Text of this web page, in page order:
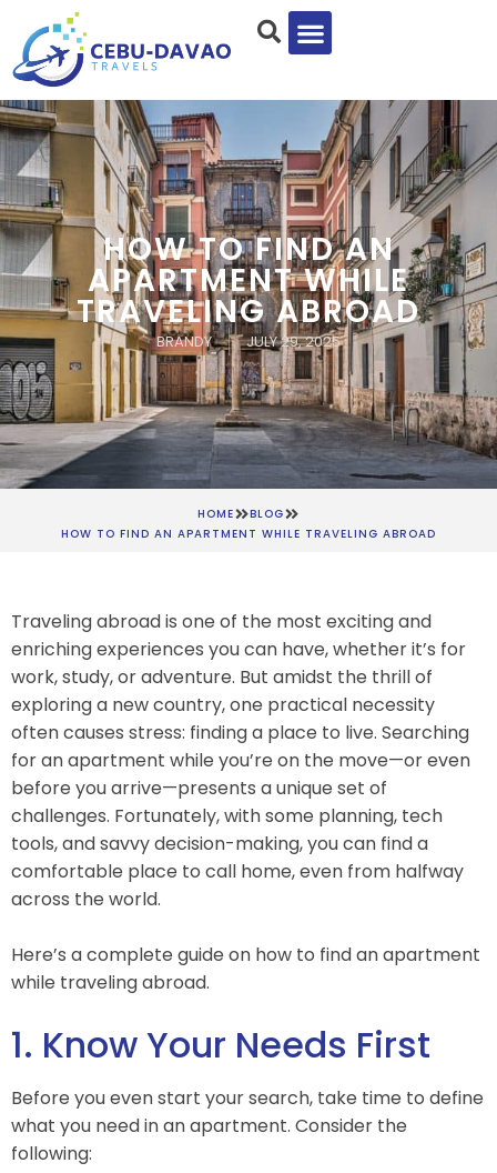
HOW TO FIND AN
APARTMENT WHILE
TRAVELING ABROAD
BRANDY JULY 29, 2025
HOME
BLOG
HOW TO FIND AN APARTMENT WHILE TRAVELING ABROAD
Traveling abroad is one of the most exciting and
enriching experiences you can have, whether it’s for
work, study, or adventure. But amidst the thrill of
exploring a new country, one practical necessity
often causes stress: finding a place to live. Searching
for an apartment while you’re on the move—or even
before you arrive—presents a unique set of
challenges. Fortunately, with some planning, tech
tools, and savvy decision-making, you can find a
comfortable place to call home, even from halfway
across the world.
Here’s a complete guide on how to find an apartment
while traveling abroad.
1. Know Your Needs First
Before you even start your search, take time to define
what you need in an apartment. Consider the
following: